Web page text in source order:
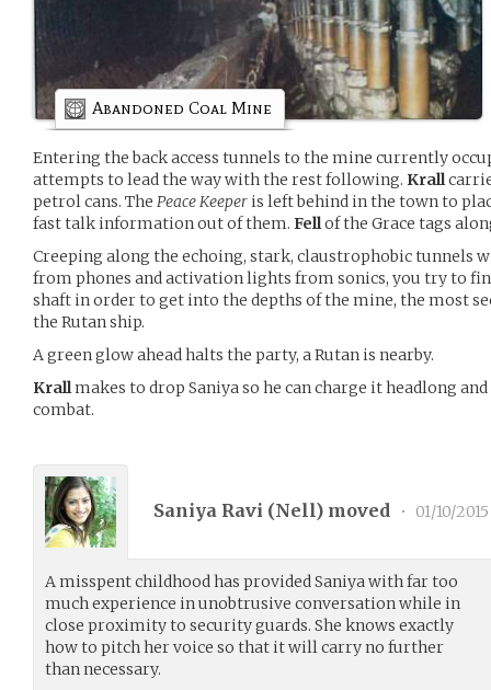
Abandoned Coal Mine
Entering the back access tunnels to the mine currently
attempts to lead the way with the rest following. Krall
petrol cans. The Peace Keeper is left behind in the town to
fast talk information out of them. Fellof the Grace tags
Creeping along the echoing, stark, claustrophobic tunnels
from phones and activation lights from sonics, you try to
shaft in order to get into the depths of the mine, the most
the Rutan ship.
A green glow ahead halts the party, a Rutan is nearby.
Krallmakes to drop Saniya so he can charge it headlong
combat.
Saniya Ravi (Nell) moved • 01/10/2015
A misspent childhood has provided Saniya with far too
much experience in unobtrusive conversation while in
close proximity to security guards. She knows exactly
how to pitch her voice so that it will carry no further
than necessary.